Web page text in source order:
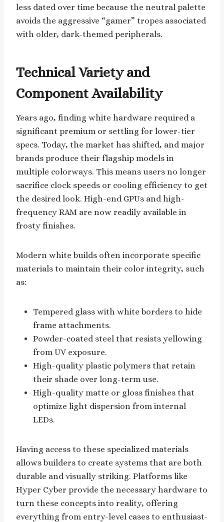
less dated over time because the neutral palette
avoids the aggressive “gamer” tropes associated
with older, dark-themed peripherals.
Technical Variety and
Component Availability
Years ago, finding white hardware required a
significant premium or settling for lower-tier
specs. Today, the market has shifted, and major
brands produce their flagship models in
multiple colorways. This means users no longer
sacrifice clock speeds or cooling efficiency to get
the desired look. High-end GPUs and high-
frequency RAM are now readily available in
frosty finishes.
Modern white builds often incorporate specific
materials to maintain their color integrity, such
as:
Tempered glass with white borders to hide
frame attachments.
Powder-coated steel that resists yellowing
from UV exposure.
High-quality plastic polymers that retain
their shade over long-term use.
High-quality matte or gloss finishes that
optimize light dispersion from internal
LEDs.
Having access to these specialized materials
allows builders to create systems that are both
durable and visually striking. Platforms like
Hyper Cyber provide the necessary hardware to
turn these concepts into reality, offering
everything from entry-level cases to enthusiast-